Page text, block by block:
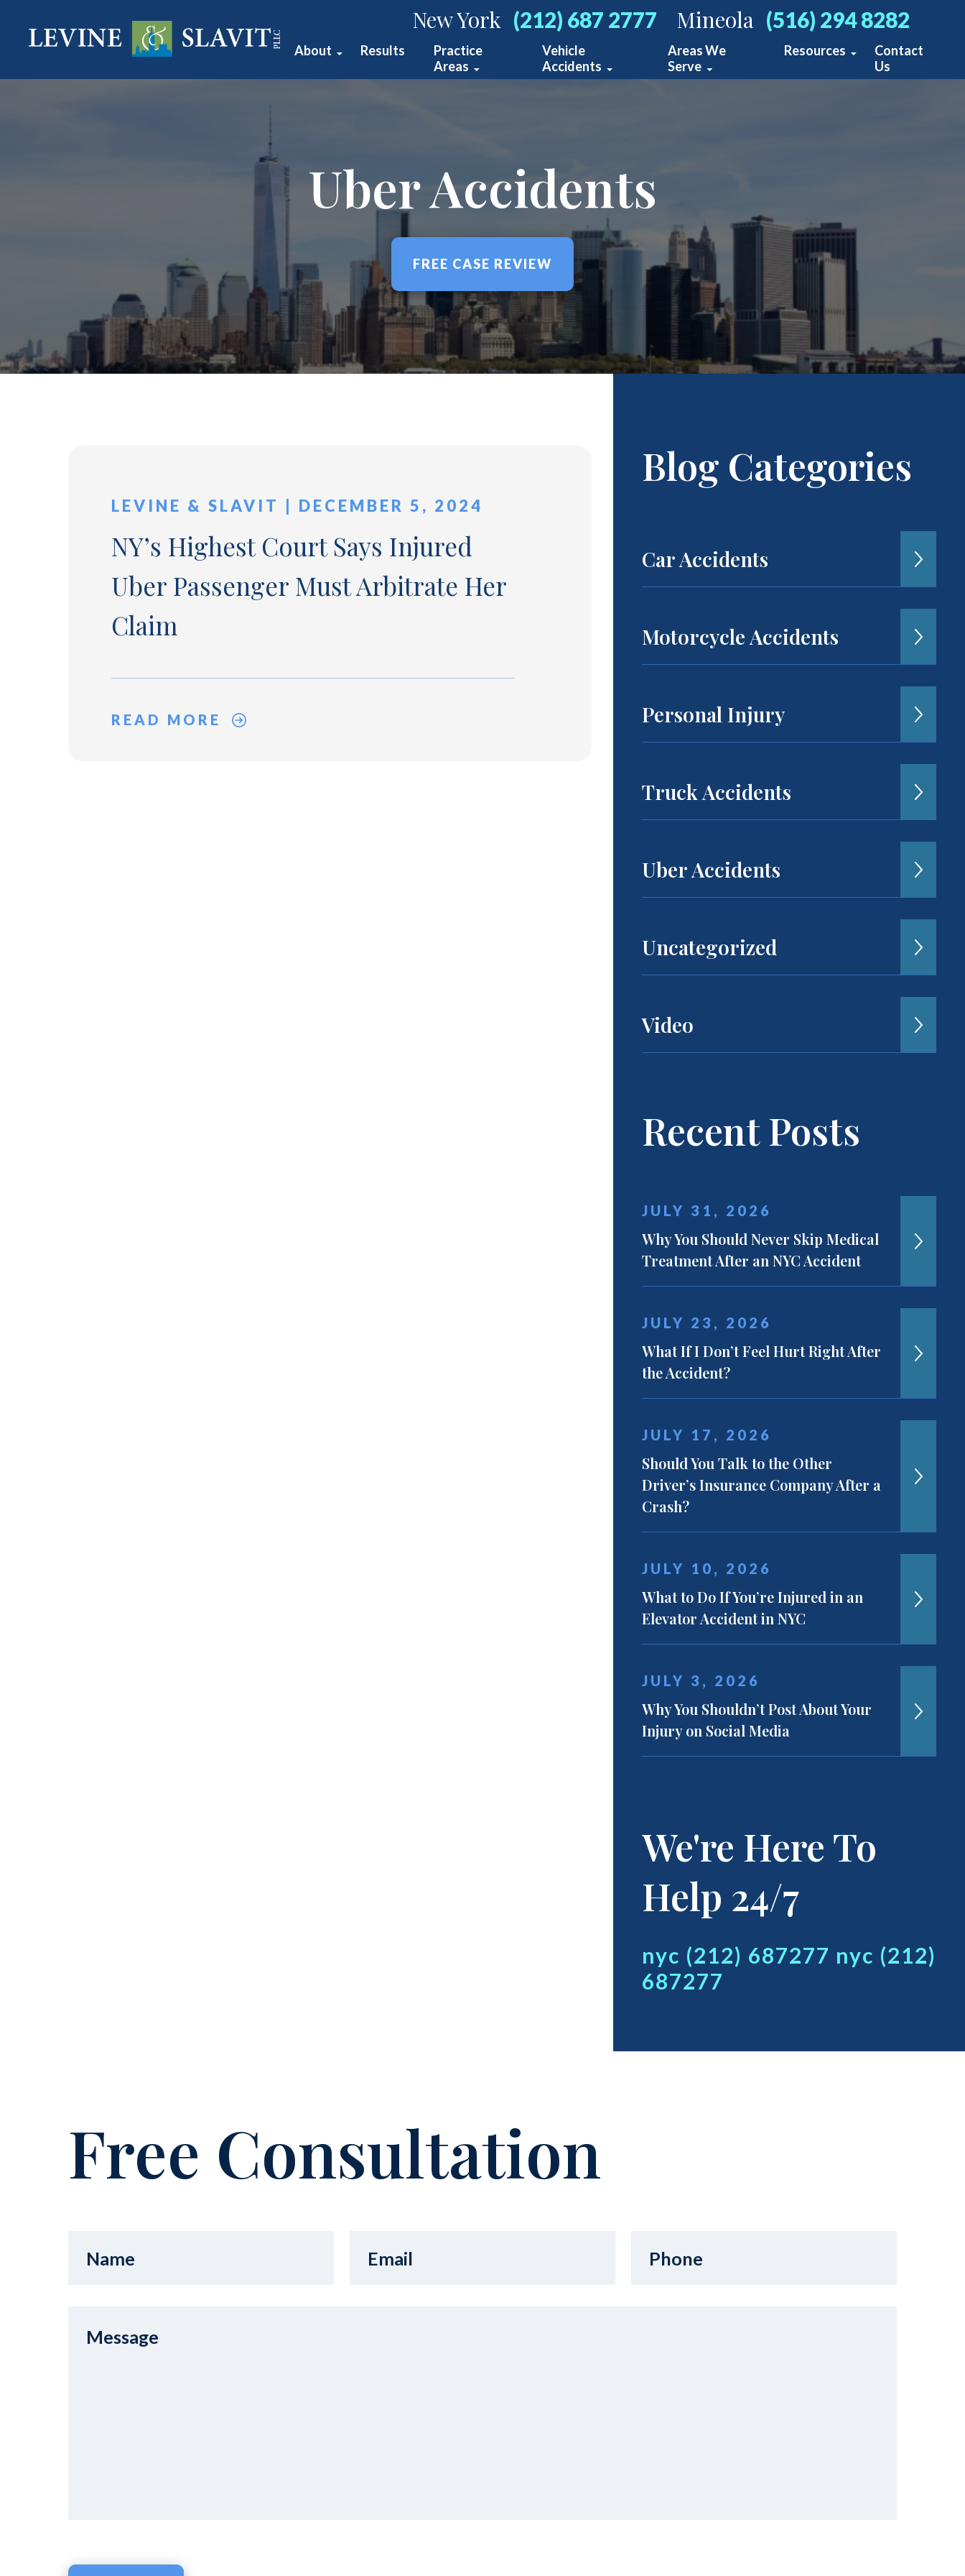
New York (212) 687 2777 Mineola (516) 294 8282
About
Publications
Video Center
Results
Practice
Areas
Wrongful Death
Vehicle
Accidents
Motorcycle Accidents
Pedestrian Accidents
Areas We
Serve
Resources
Contact
Us
Uber Accidents
FREE CASE REVIEW
LEVINE & SLAVIT | DECEMBER 5, 2024
NY’s Highest Court Says Injured
Uber Passenger Must Arbitrate Her
Claim
READ MORE
Blog Categories
Car Accidents
Motorcycle Accidents
Personal Injury
Truck Accidents
Uber Accidents
Uncategorized
Video
Recent Posts
Why You Should Never Skip Medical
Treatment After an NYC Accident
JULY 31, 2026
What If I Don’t Feel Hurt Right After
the Accident?
JULY 23, 2026
Should You Talk to the Other
Driver’s Insurance Company After a
Crash?
JULY 17, 2026
What to Do If You’re Injured in an
Elevator Accident in NYC
JULY 10, 2026
Why You Shouldn’t Post About Your
Injury on Social Media
JULY 3, 2026
We're Here To
Help 24/7
nyc (212) 687277 nyc (212)
687277
Free Consultation